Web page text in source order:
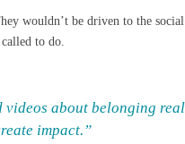
wouldn’t be driven to the
to do.
videos about belonging
impact.”